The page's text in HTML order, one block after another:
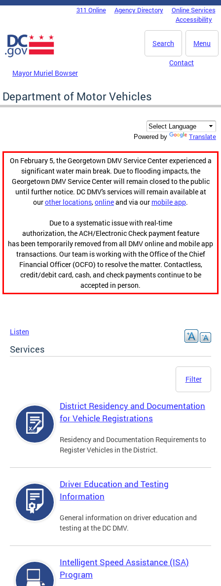
Skip to main content
DC Agency Top Menu311 Online Agency Directory
Online Services
Accessibility
Menu
Search
Mayor Muriel Bowser
Contact
Department of Motor Vehicles
Powered by Translate
On February 5, the Georgetown DMV Service Center experienced a
significant water main break. Due to flooding impacts, the
Georgetown DMV Service Center will remain closed to the public
until further notice. DC DMV's services will remain available at
ourother locations,onlineand via our mobile app.
Due to a systematic issue with real-time
authorization, the ACH/Electronic Check payment feature
has been temporarily removed from all DMV online and mobile app
transactions. Our team is working with the Office of the Chief
Financial Officer (OCFO) to resolve the matter. Contactless,
credit/debit card, cash, and check payments continue to be
accepted in person.
Listen
Services
Filter
District Residency and Documentation
for Vehicle Registrations
Residency and Documentation Requirements to
Register Vehicles in the District.
Driver Education and Testing
Information
General information on driver education and
testing at the DC DMV.
Intelligent Speed Assistance (ISA)
Program